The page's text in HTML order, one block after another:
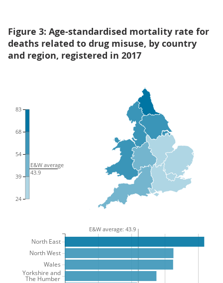
Figure 3: Age-standardised mortality rate for
deaths related to drug misuse, by country
and region, registered in 2017